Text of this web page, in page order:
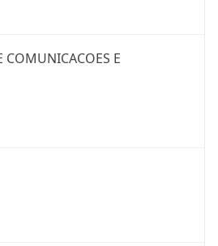
COMUNICACOES E